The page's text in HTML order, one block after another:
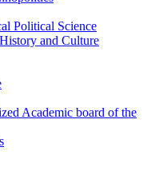
Political Science
and Culture
Academic board of the